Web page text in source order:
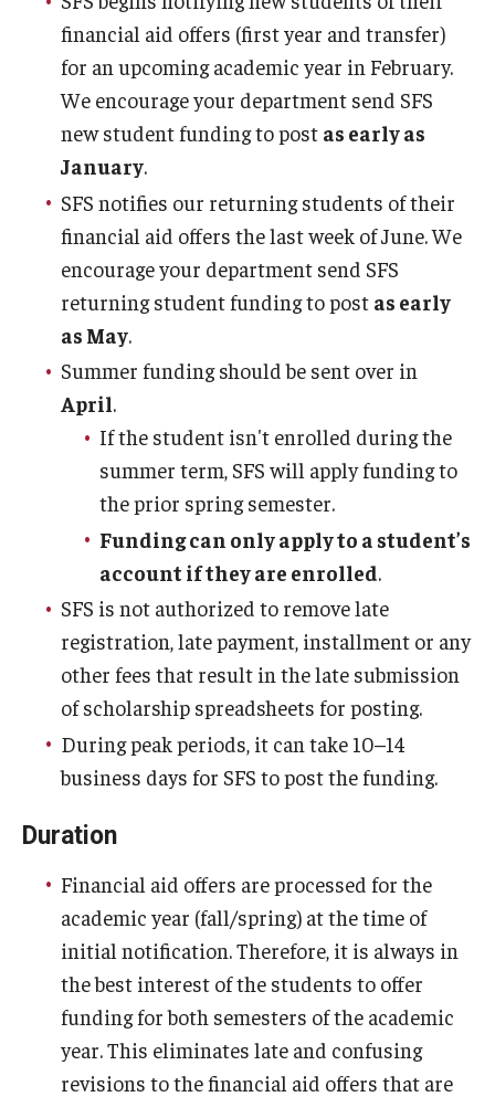
financial aid offers (first year and transfer)
for an upcoming academic year in February.
We encourage your department send SFS
new student funding to post as early as
January.
SFS notifies our returning students of their
financial aid offers the last week of June. We
encourage your department send SFS
returning student funding to post as early
as May.
Summer funding should be sent over in
April.
If the student isn't enrolled during the
summer term, SFS will apply funding to
the prior spring semester.
Funding can only apply to a student’s
account if they are enrolled.
SFS is not authorized to remove late
registration, late payment, installment or any
other fees that result in the late submission
of scholarship spreadsheets for posting.
During peak periods, it can take 10–14
business days for SFS to post the funding.
Duration
Financial aid offers are processed for the
academic year (fall/spring) at the time of
initial notification. Therefore, it is always in
the best interest of the students to offer
funding for both semesters of the academic
year. This eliminates late and confusing
revisions to the financial aid offers that are